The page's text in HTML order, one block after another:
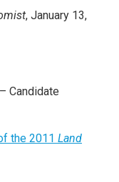
, January 13,
– Candidate
the 2011 Land